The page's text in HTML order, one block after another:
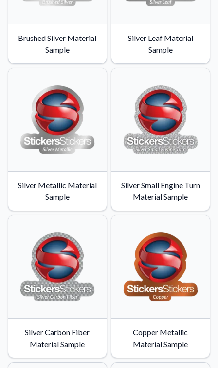
Brushed Silver Material
Sample
Silver Leaf Material
Sample
Silver Metallic Material
Sample
Silver Small Engine Turn
Material Sample
Silver Carbon Fiber
Material Sample
Copper Metallic
Material Sample